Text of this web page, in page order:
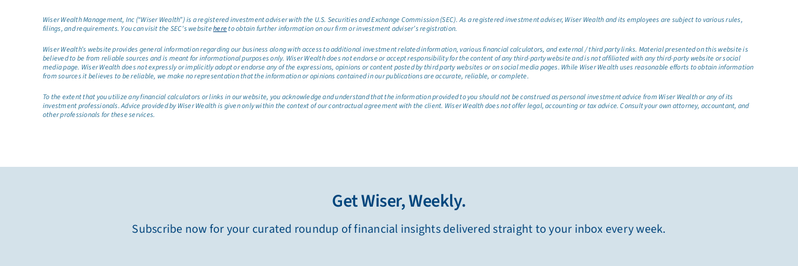
Wiser Wealth Management, Inc (“Wiser Wealth”) is a registered investment adviser with the U.S. Securities and Exchange Commission (SEC). As a registered investment adviser, Wiser Wealth and its employees are subject to various rules,
filings, and requirements. You can visit the SEC’s websitehereto obtain further information on our firm or investment adviser’s registration.
Wiser Wealth’s website provides general information regarding our business along with access to additional investment related information, various financial calculators, and external / third party links. Material presented on this website is
believed to be from reliable sources and is meant for informational purposes only. Wiser Wealth does not endorse or accept responsibility for the content of any third-party website and is not affiliated with any third-party website or social
media page. Wiser Wealth does not expressly or implicitly adopt or endorse any of the expressions, opinions or content posted by third party websites or on social media pages. While Wiser Wealth uses reasonable efforts to obtain information
from sources it believes to be reliable, we make no representation that the information or opinions contained in our publications are accurate, reliable, or complete.
To the extent that you utilize any financial calculators or links in our website, you acknowledge and understand that the information provided to you should not be construed as personal investment advice from Wiser Wealth or any of its
investment professionals. Advice provided by Wiser Wealth is given only within the context of our contractual agreement with the client. Wiser Wealth does not offer legal, accounting or tax advice. Consult your own attorney, accountant, and
other professionals for these services.
Get Wiser, Weekly.
Subscribe now for your curated roundup of financial insights delivered straight to your inbox every week.